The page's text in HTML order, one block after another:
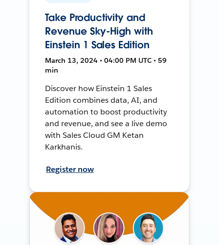
Take Productivity and
Revenue Sky-High with
Einstein 1 Sales Edition
March 13, 2024 • 04:00 PM UTC • 59
min
Discover how Einstein 1 Sales
Edition combines data, AI, and
automation to boost productivity
and revenue, and see a live demo
with Sales Cloud GM Ketan
Karkhanis.
Register now